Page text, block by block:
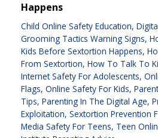
Happens
Child Online Safety Education
Grooming Tactics Warning Signs
Kids Before Sextortion Happens
From Sextortion How To Talk To
Internet Safety For Adolescents
Flags Online Safety For Kids
Tips Parenting In The Digital Age
Exploitation Sextortion Prevention
Media Safety For Teens Teen